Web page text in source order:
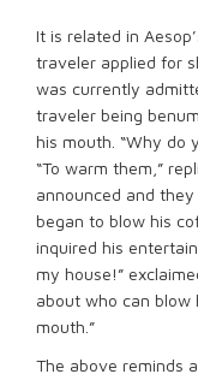
It is related in
traveler applied for
was currently
traveler being
his mouth. “Why do
“To warm them,”
announced and
began to blow his
inquired his
my house!”
about who can
mouth.”
The above reminds